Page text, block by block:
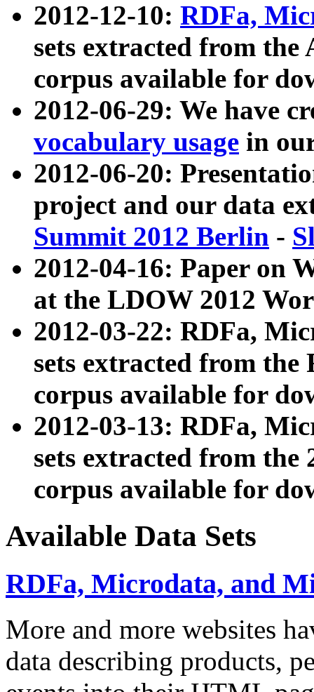
2012-12-10: RDFa,
sets extracted from
corpus available for
2012-06-29: We have
vocabulary usage in
2012-06-20:
project and our data
Summit 2012 Berlin -
2012-04-16: Paper on
at the LDOW 2012
2012-03-22: RDFa,
sets extracted from
corpus available for
2012-03-13: RDFa,
sets extracted from the
corpus available for
Available Data Sets
RDFa, Microdata, and
More and more websites
data describing products,